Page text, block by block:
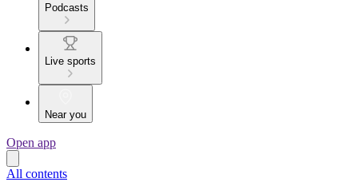
Podcasts
Live sports
Near you
Open app
All contents